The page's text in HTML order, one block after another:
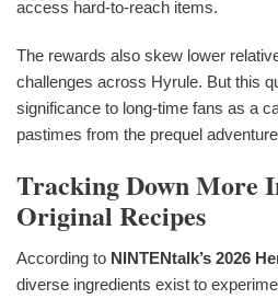
access hard-to-reach items.
The rewards also skew lower
challenges across Hyrule. But this
significance to long-time fans as a
pastimes from the prequel
Tracking Down More
Original Recipes
According to NINTENtalk’s 2026
diverse ingredients exist to